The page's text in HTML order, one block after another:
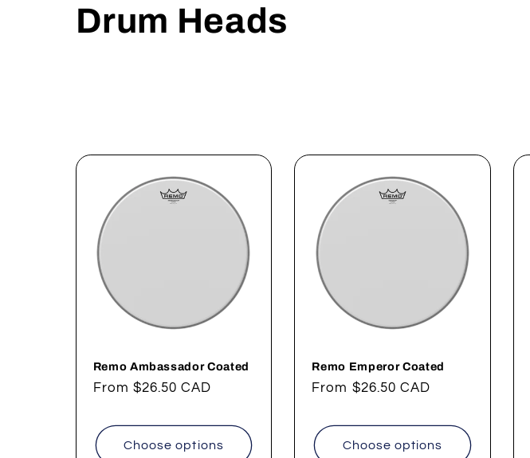
C
l
o
Drum Heads
Remo Ambassador Coated
Regular
From $26.50 CAD
Choose options
Remo Emperor Coated
Regular
From $26.50 CAD
Choose options